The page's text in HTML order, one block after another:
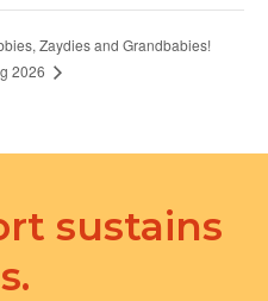
Zaydies and Grandbabies!
2026
sustains